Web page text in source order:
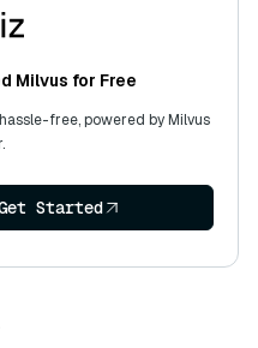
Milvus for Free
free, powered by Milvus
Started